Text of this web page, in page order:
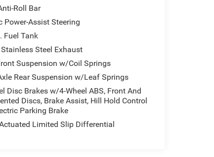
Roll Bar
Power-Assist Steering
Fuel Tank
Steel Exhaust
Suspension w/Coil Springs
Rear Suspension w/Leaf Springs
Disc Brakes w/4-Wheel ABS, Front And
Discs, Brake Assist, Hill Hold Control
Parking Brake
Limited Slip Differential